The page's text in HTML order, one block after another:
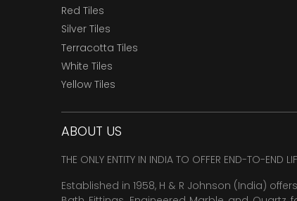
Red Tiles
Silver Tiles
Terracotta Tiles
White Tiles
Yellow Tiles
ABOUT US
THE ONLY ENTITY IN INDIA TO OFFER END-TO-END
Established in 1958, H & R Johnson (India)